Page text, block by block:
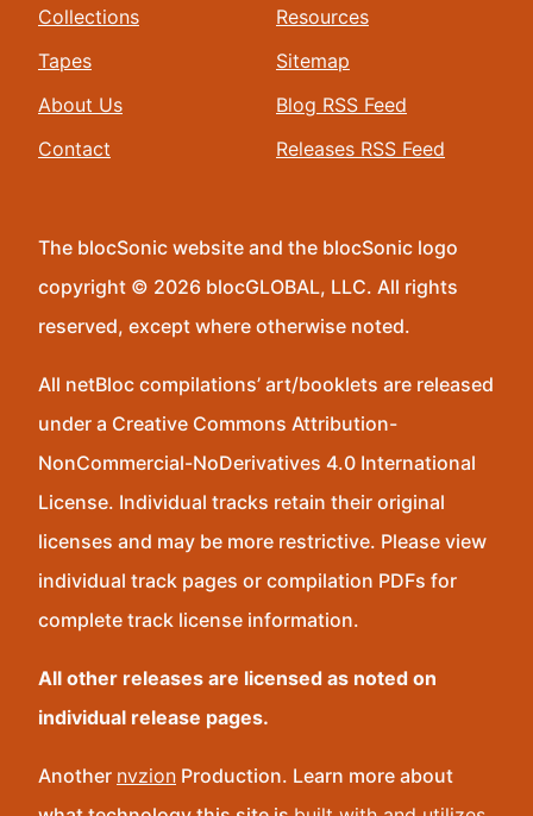
Collections
Tapes
About Us
Contact
Resources
Sitemap
Blog RSS Feed
Releases RSS Feed
The blocSonic website and the blocSonic logo
copyright © 2026 blocGLOBAL, LLC. All rights
reserved, except where otherwise noted.
All netBloc compilations’ art/booklets are released
under a Creative Commons Attribution-
NonCommercial-NoDerivatives 4.0 International
License. Individual tracks retain their original
licenses and may be more restrictive. Please view
individual track pages or compilation PDFs for
complete track license information.
All other releases are licensed as noted on
individual release pages.
Another nvzion Production. Learn more about